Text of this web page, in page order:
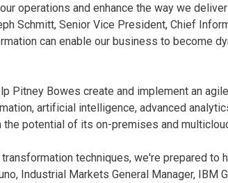
operations and enhance the way we
Schmitt, Senior Vice President, Chief
can enable our business to become
Pitney Bowes create and implement an
artificial intelligence, advanced
potential of its on-premises and
techniques, we're prepared to
Industrial Markets General Manager, IBM